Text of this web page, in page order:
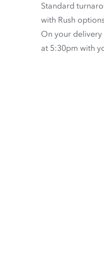
Standard
with Rush
On your delivery
at 5:30pm with